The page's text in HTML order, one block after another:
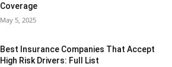
Coverage
May 5, 2025
Best Insurance Companies That Accept
High Risk Drivers: Full List